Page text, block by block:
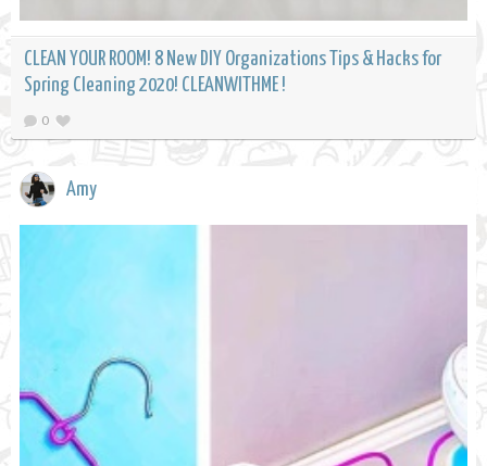
CLEAN YOUR ROOM! 8 New DIY Organizations Tips & Hacks for
Spring Cleaning 2020! CLEANWITHME !
0
Amy